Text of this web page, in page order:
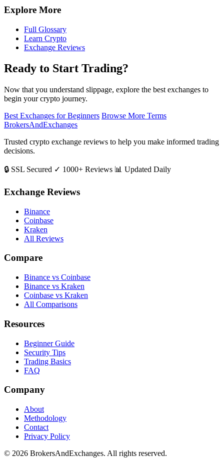
Explore More
Full Glossary
Learn Crypto
Exchange Reviews
Ready to Start Trading?
Now that you understand slippage, explore the best exchanges to
begin your crypto journey.
Best Exchanges for Beginners Browse More Terms
BrokersAndExchanges
Trusted crypto exchange reviews to help you make informed trading
decisions.
🔒 SSL Secured ✓ 1000+ Reviews 📊 Updated Daily
Exchange Reviews
Binance
Coinbase
Kraken
All Reviews
Compare
Binance vs Coinbase
Binance vs Kraken
Coinbase vs Kraken
All Comparisons
Resources
Beginner Guide
Security Tips
Trading Basics
FAQ
Company
About
Methodology
Contact
Privacy Policy
© 2026 BrokersAndExchanges. All rights reserved.